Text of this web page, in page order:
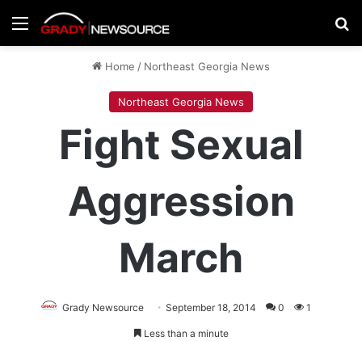
Menu
Home / Northeast Georgia News
Northeast Georgia News
Fight Sexual
Aggression
March
Grady Newsource September 18, 2014 0 1
Less than a minute